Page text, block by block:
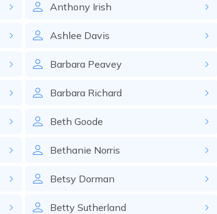
Anthony Irish
Ashlee Davis
Barbara Peavey
Barbara Richard
Beth Goode
Bethanie Norris
Betsy Dorman
Betty Sutherland